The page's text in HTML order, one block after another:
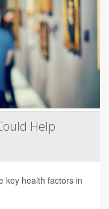
Help
key health factors in